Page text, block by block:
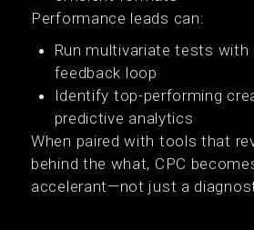
Performance leads can:
Run multivariate tests with
feedback loop
Identify top-performing
predictive analytics
When paired with tools that
behind the what, CPC
accelerant—not just a